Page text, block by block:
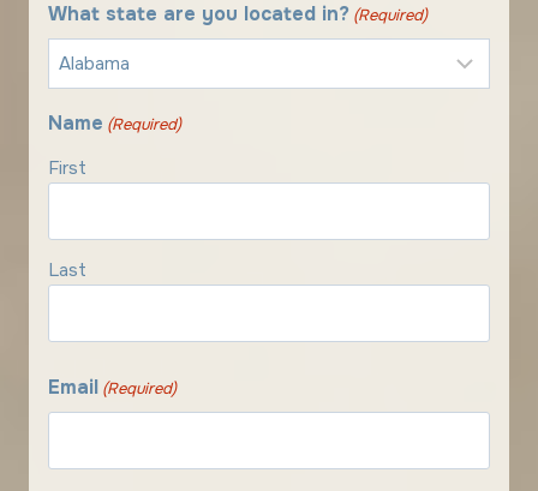
What state are you located in? (Required)
Name (Required)
First
Last
Email (Required)